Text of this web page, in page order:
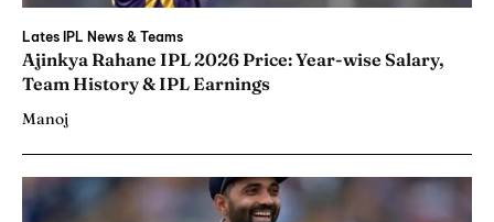
Lates IPL News & Teams
Ajinkya Rahane IPL 2026 Price: Year-wise Salary,
Team History & IPL Earnings
Manoj